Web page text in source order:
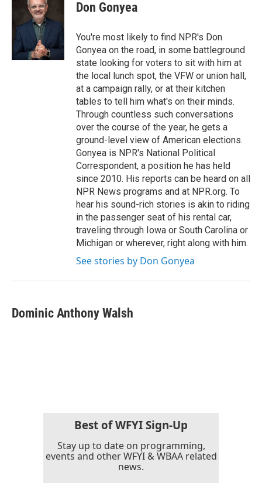
Don Gonyea
You're most likely to find NPR's Don
Gonyea on the road, in some battleground
state looking for voters to sit with him at
the local lunch spot, the VFW or union hall,
at a campaign rally, or at their kitchen
tables to tell him what's on their minds.
Through countless such conversations
over the course of the year, he gets a
ground-level view of American elections.
Gonyea is NPR's National Political
Correspondent, a position he has held
since 2010. His reports can be heard on all
NPR News programs and at NPR.org. To
hear his sound-rich stories is akin to riding
in the passenger seat of his rental car,
traveling through Iowa or South Carolina or
Michigan or wherever, right along with him.
See stories by Don Gonyea
Dominic Anthony Walsh
Best of WFYI Sign-Up
Stay up to date on programming,
events and other WFYI & WBAA related
news.